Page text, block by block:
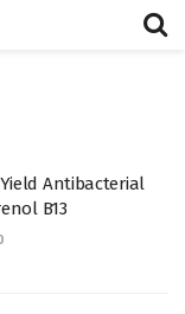
Antibacterial
B13